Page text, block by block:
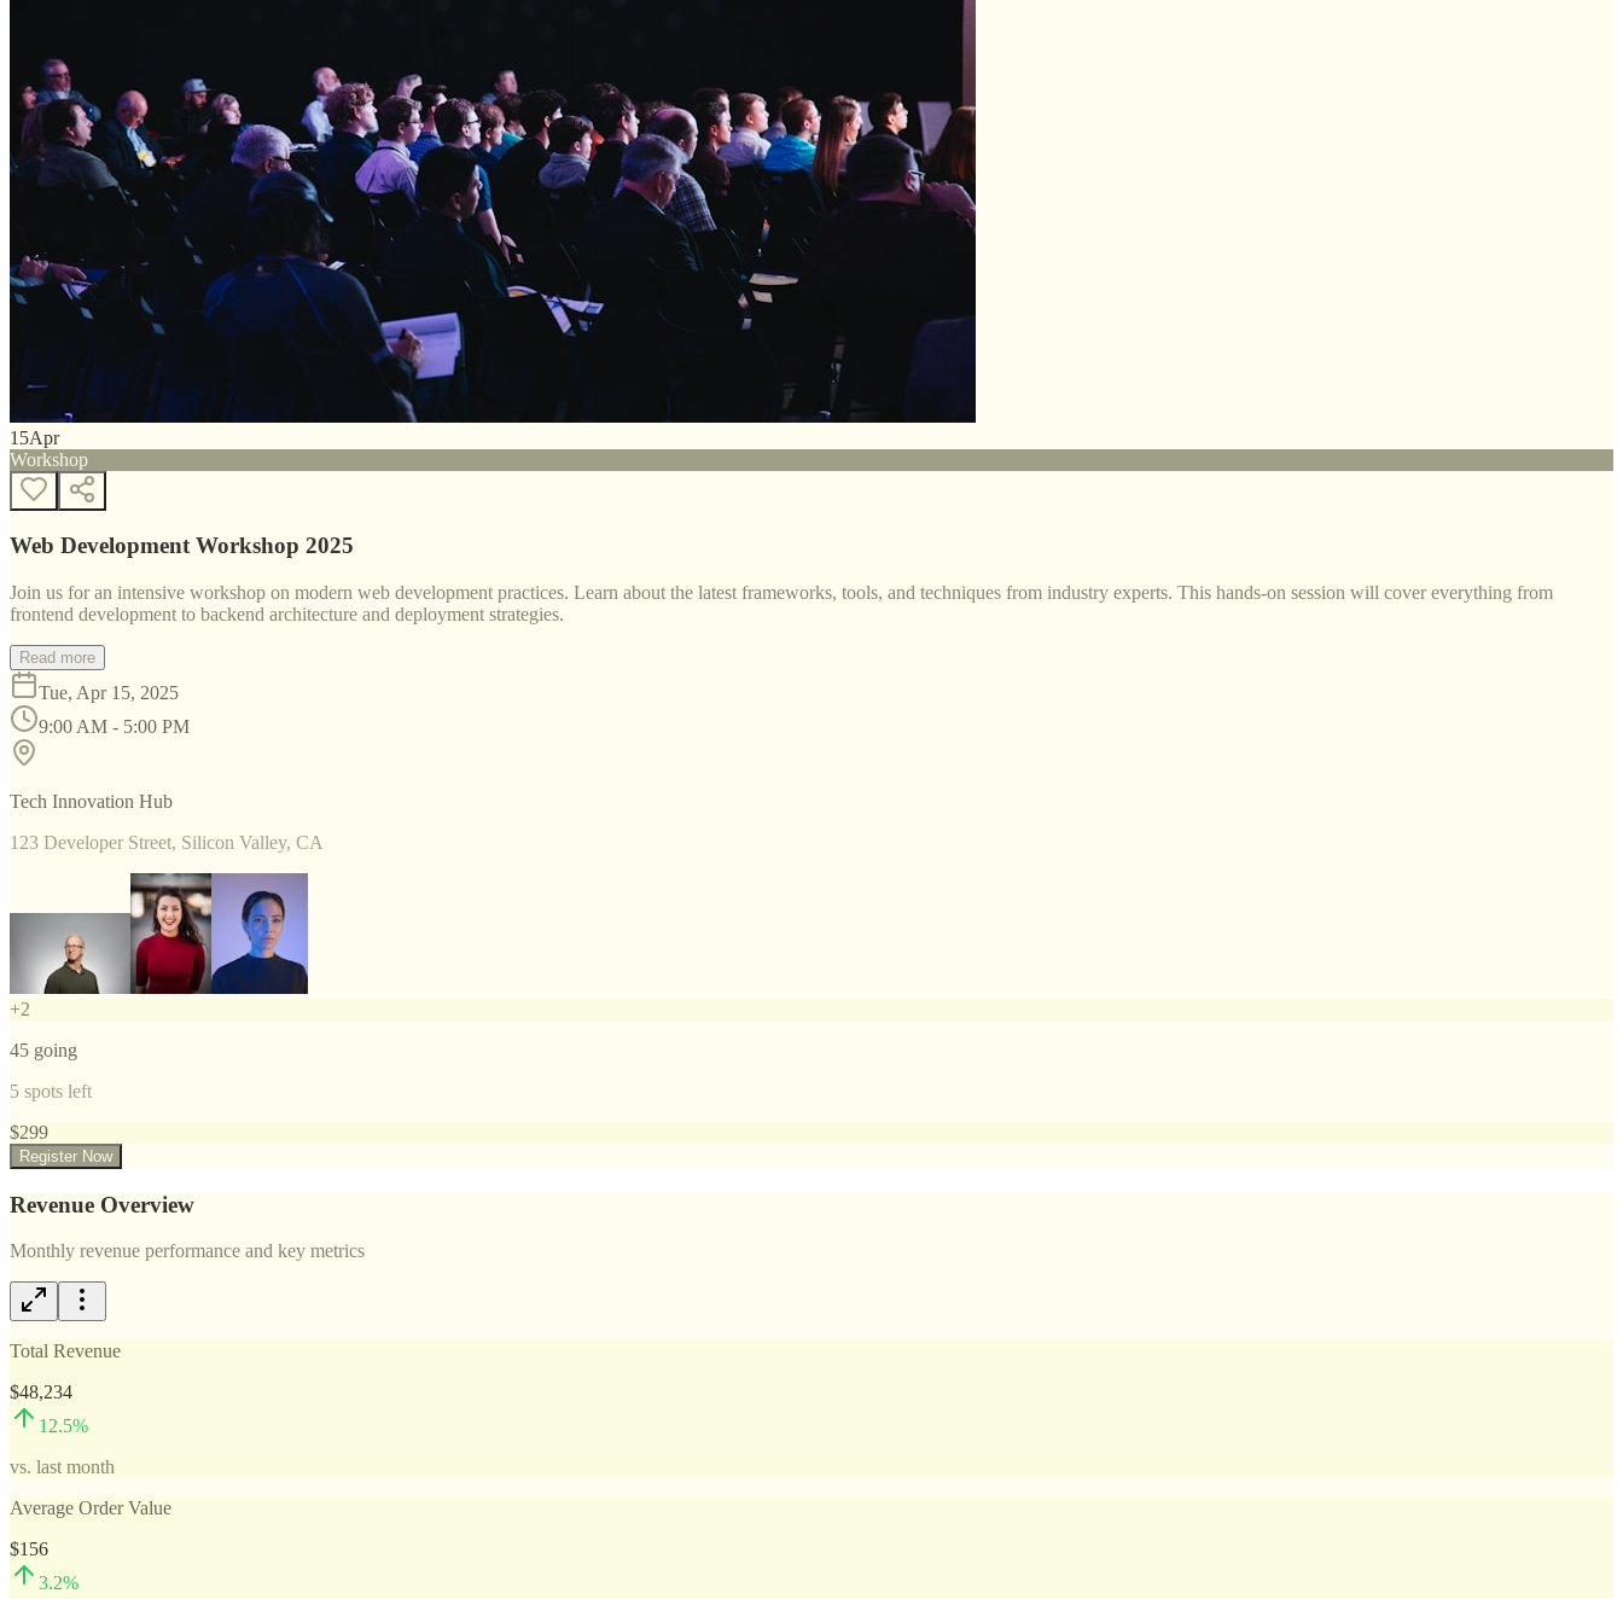
15Apr
Workshop
Web Development Workshop 2025
Join us for an intensive workshop on modern web development practices. Learn about the latest frameworks, tools, and techniques from industry experts. This hands-on session will cover everything from
frontend development to backend architecture and deployment strategies.
Read more
Tue, Apr 15, 2025
9:00 AM - 5:00 PM
Tech Innovation Hub
123 Developer Street, Silicon Valley, CA
+2
45 going
5 spots left
$299
Register Now
Revenue Overview
Monthly revenue performance and key metrics
Total Revenue
$48,234
12.5%
vs. last month
Average Order Value
$156
3.2%